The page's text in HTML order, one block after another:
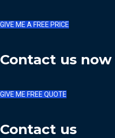
GIVE ME A FREE PRICE
Contact us
GIVE ME FREE QUOTE
Contact us